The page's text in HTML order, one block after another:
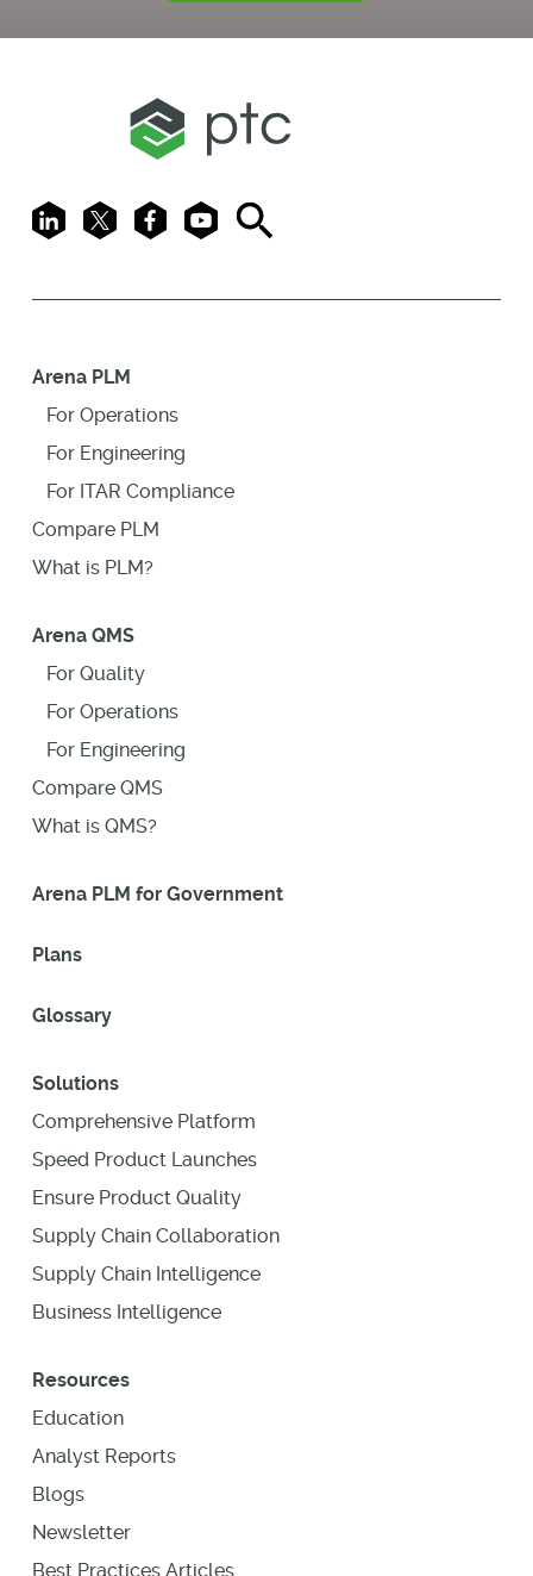
LinkedIn
X FacebookYoutubeSearch
Arena PLM
For Operations
For Engineering
For ITAR Compliance
Compare PLM
What is PLM?
Arena QMS
For Quality
For Operations
For Engineering
Compare QMS
What is QMS?
Arena PLM for Government
Plans
Glossary
Solutions
Comprehensive Platform
Speed Product Launches
Ensure Product Quality
Supply Chain Collaboration
Supply Chain Intelligence
Business Intelligence
Resources
Education
Analyst Reports
Blogs
Newsletter
Best Practices Articles